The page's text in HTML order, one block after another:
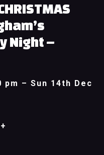
Night –
– Sun 14th Dec